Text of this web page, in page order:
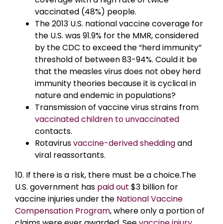
vaccinated (48%) people.
The 2013 U.S. national vaccine coverage for
the U.S. was 91.9% for the MMR, considered
by the CDC to exceed the “herd immunity”
threshold of between 83-94%. Could it be
that the measles virus does not obey herd
immunity theories because it is cyclical in
nature and endemic in populations?
Transmission of vaccine virus strains from
vaccinated children to unvaccinated
contacts.
Rotavirusvaccine-derived sheddingand
viral reassortants.
10. If there is a risk, there must be a choice.The
U.S. government has paid out $3 billion for
vaccine injuries under the National Vaccine
Compensation Program, where only a portion of